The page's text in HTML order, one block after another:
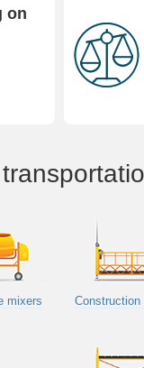
on
mixers Construction